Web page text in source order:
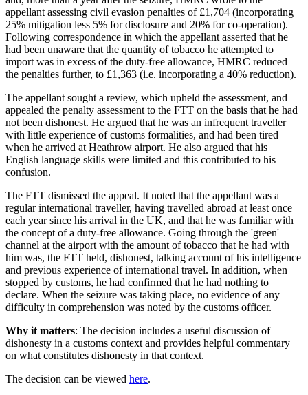
appellant assessing civil evasion penalties of £1,704 (incorporating
25% mitigation less 5% for disclosure and 20% for co-operation).
Following correspondence in which the appellant asserted that he
had been unaware that the quantity of tobacco he attempted to
import was in excess of the duty-free allowance, HMRC reduced
the penalties further, to £1,363 (i.e. incorporating a 40% reduction).
The appellant sought a review, which upheld the assessment, and
appealed the penalty assessment to the FTT on the basis that he had
not been dishonest. He argued that he was an infrequent traveller
with little experience of customs formalities, and had been tired
when he arrived at Heathrow airport. He also argued that his
English language skills were limited and this contributed to his
confusion.
The FTT dismissed the appeal. It noted that the appellant was a
regular international traveller, having travelled abroad at least once
each year since his arrival in the UK, and that he was familiar with
the concept of a duty-free allowance. Going through the 'green'
channel at the airport with the amount of tobacco that he had with
him was, the FTT held, dishonest, talking account of his intelligence
and previous experience of international travel. In addition, when
stopped by customs, he had confirmed that he had nothing to
declare. When the seizure was taking place, no evidence of any
difficulty in comprehension was noted by the customs officer.
Why it matters: The decision includes a useful discussion of
dishonesty in a customs context and provides helpful commentary
on what constitutes dishonesty in that context.
The decision can be viewed here.